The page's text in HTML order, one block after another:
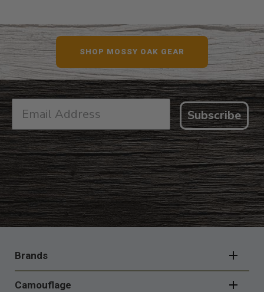
SHOP MOSSY OAK GEAR
Subscribe
FOOTER
NAVIGATION
Brands
Camouflage